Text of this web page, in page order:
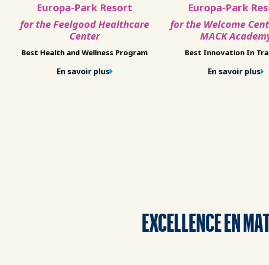
Europa-Park Resort
for the Feelgood Healthcare
Center
Best Health and Wellness Program
En savoir plus
Europa-Park
for the Welcome
MACK
Best Innovation In
En savoir plus
EXCELLENCE EN